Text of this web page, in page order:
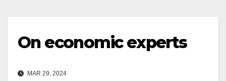
On economic experts
MAR 29, 2024